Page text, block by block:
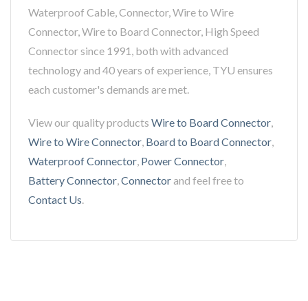
Waterproof Cable, Connector, Wire to Wire
Connector, Wire to Board Connector, High Speed
Connector since 1991, both with advanced
technology and 40 years of experience, TYU ensures
each customer's demands are met.
View our quality products Wire to Board Connector
Wire to Wire Connector Board to Board Connector
Waterproof Connector Power Connector
Battery Connector Connectorand feel free to
Contact Us